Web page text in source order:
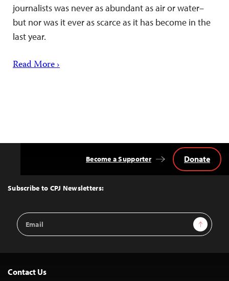
journalists was never as abundant as air or water–
but nor was it ever as scarce as it has become in the
last year.
Read More ›
Top
Subscribe to CPJ Newsletters:
Email
Address
Sign Up
Become a Supporter Donate
Contact Us